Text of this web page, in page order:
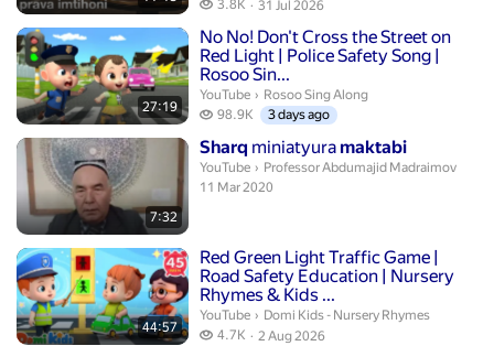
3.8K
3.8 thousand views
31 Jul 2026
27:19
No No! Don't Cross the Street on
Red Light | Police Safety Song |
Rosoo Sin...
Duration 27 minutes 19 seconds
YouTube › Rosoo Sing Along.
Rosoo Sing Along
98.9K
98.9 thousand views
3 days ago
7:32
Sharq miniatyura maktabi
Duration 7 minutes 32 seconds
YouTube › Professor Abdumajid Madraimov.
Professor Abdumajid Madraimov
publication date
11 Mar 2020
44:57
Red Green Light Traffic Game |
Road Safety Education | Nursery
Rhymes & Kids ...
Duration 44 minutes 57 seconds
YouTube › Domi Kids - Nursery Rhymes.
Domi Kids - Nursery Rhymes
4.7K
4.7 thousand views
2 Aug 2026